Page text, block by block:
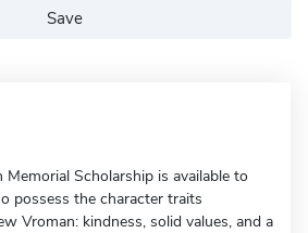
Save
Scholarship is available to
possess the character traits
Vroman: kindness, solid values, and a